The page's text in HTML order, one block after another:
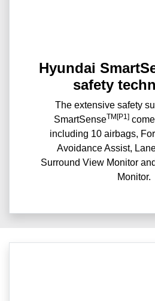
Hyundai
safety
The extensive safety
SmartSenseTM[P1]
including 10 airbags,
Avoidance Assist,
Surround View Monitor
Monitor.